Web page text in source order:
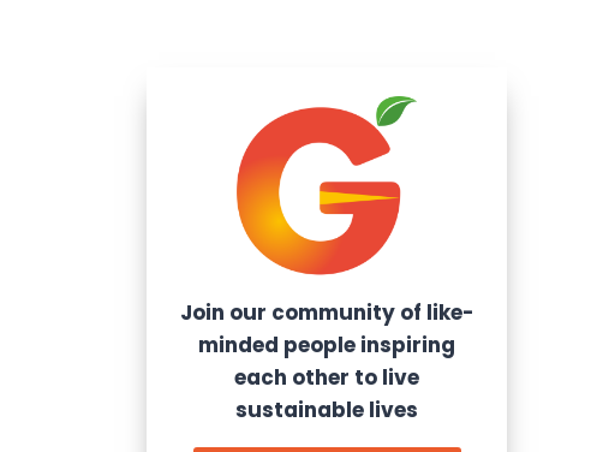
Join our community of like-
minded people inspiring
each other to live
sustainable lives